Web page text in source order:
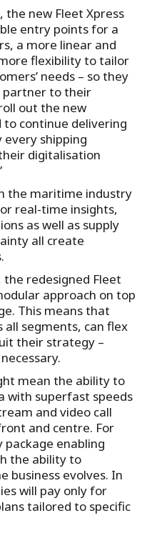
new Fleet Xpress
entry points for a
a more linear and
flexibility to tailor
needs – so they
partner to their
out the new
to continue delivering
shipping
digitalisation
the maritime industry
real-time insights,
as well as supply
all create
the redesigned Fleet
approach on top
This means that
all segments, can flex
their strategy –
mean the ability to
with superfast speeds
and video call
and centre. For
enabling
the ability to
business evolves. In
will pay only for
tailored to specific